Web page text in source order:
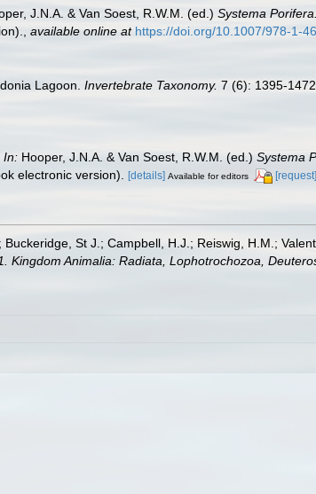
J.N.A. & Van Soest, R.W.M. (ed.) Systema
available online at https://doi.org/10.1007/978-1-
Lagoon. Invertebrate Taxonomy. 7 (6): 1395-1472.
In: Hooper, J.N.A. & Van Soest, R.W.M. (ed.) Systema
electronic version). [details] Available for editors [request]
St J.; Campbell, H.J.; Reiswig, H.M.;
Animalia: Radiata, Lophotrochozoa,